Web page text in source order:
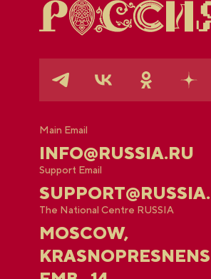
Main Email
INFO@RUSSIA.RU
Support Email
The National Centre RUSSIA
MOSCOW,